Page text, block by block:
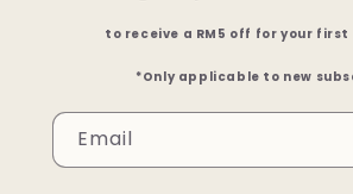
to receive a RM5 off for your first
*Only applicable to new
Email